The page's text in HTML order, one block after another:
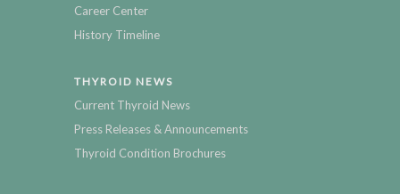
Career Center
History Timeline
THYROID NEWS
Current Thyroid News
Press Releases & Announcements
Thyroid Condition Brochures